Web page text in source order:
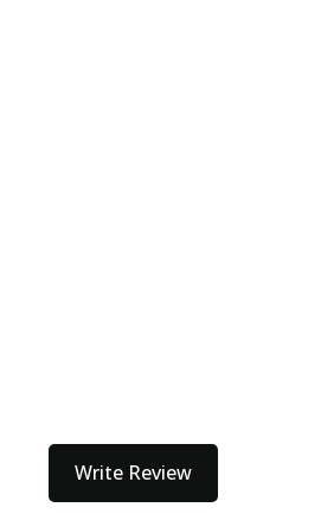
Write Review